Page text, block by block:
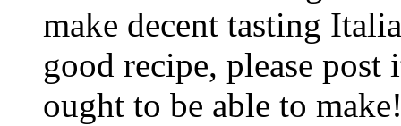
make decent tasting
good recipe, please
ought to be able to